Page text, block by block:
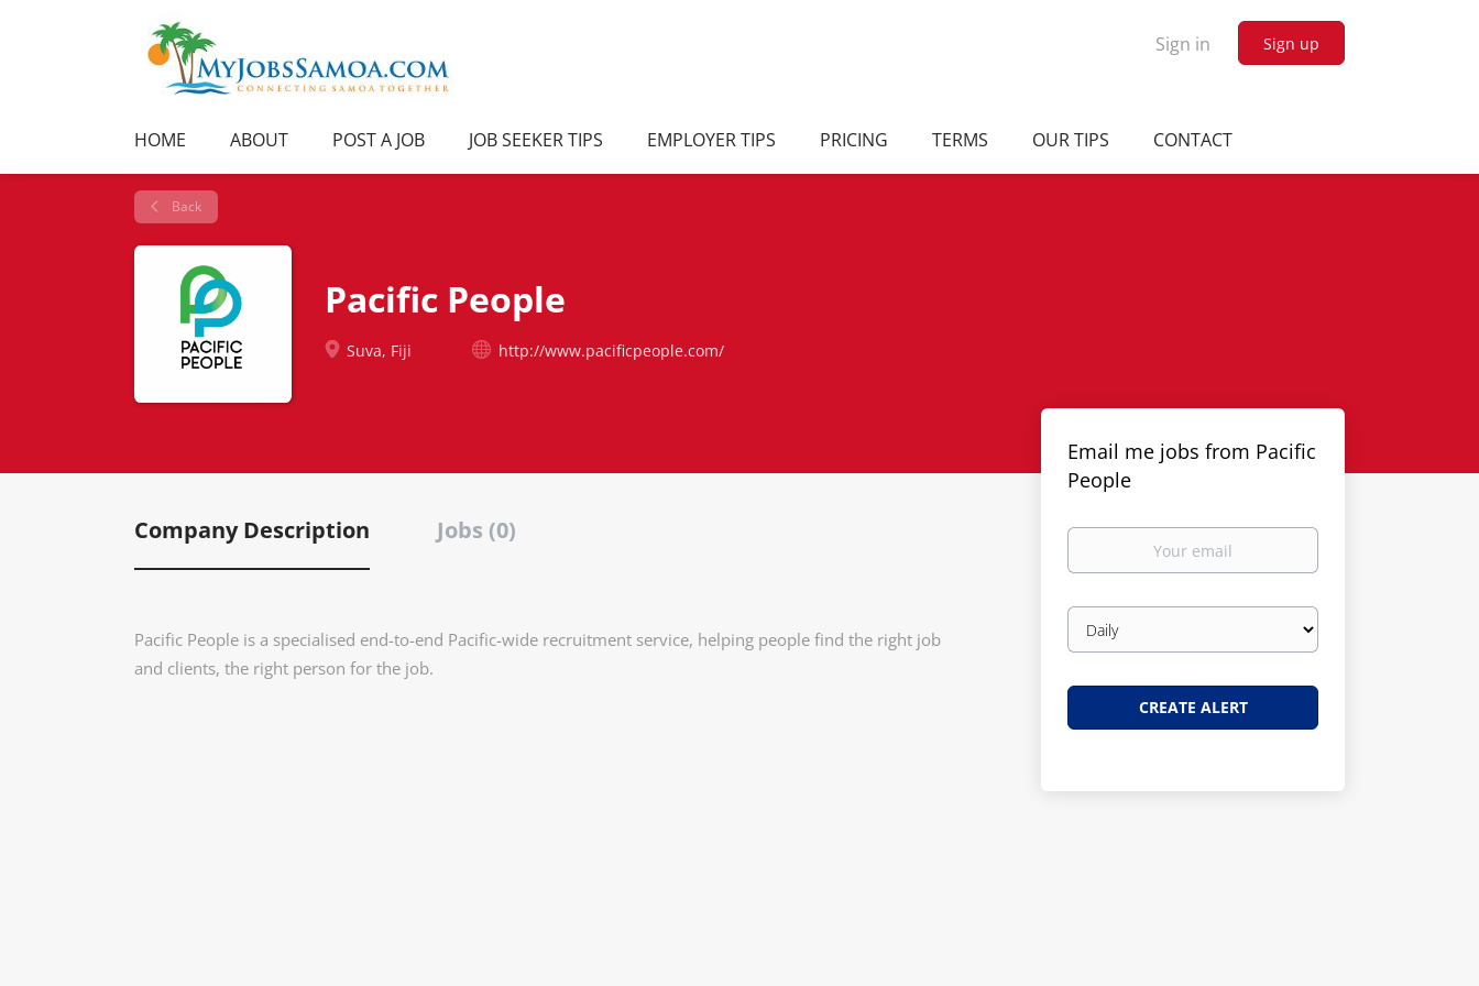
Sign in Sign up
HOME ABOUT POST A JOB JOB SEEKER TIPS EMPLOYER TIPS PRICING TERMS OUR TIPS CONTACT
Back
Pacific People
Suva, Fiji http://www.pacificpeople.com/
Company Description Jobs (0)
Pacific People is a specialised end-to-end Pacific-wide recruitment service, helping people find the right job
and clients, the right person for the job.
Email me jobs from Pacific
People
Your
Email
frequency